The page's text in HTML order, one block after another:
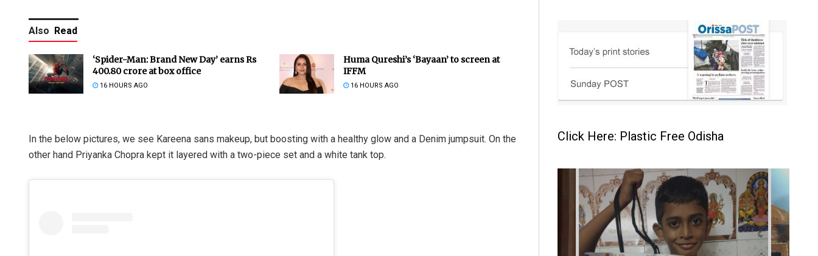
Also Read
‘Spider-Man: Brand New Day’ earns Rs
400.80 crore at box office
16 HOURS AGO
Huma Qureshi’s ‘Bayaan’ to screen at
IFFM
16 HOURS AGO
In the below pictures, we see Kareena sans makeup, but boosting with a healthy glow and a Denim jumpsuit. On the
other hand Priyanka Chopra kept it layered with a two-piece set and a white tank top.
Click Here: Plastic Free Odisha